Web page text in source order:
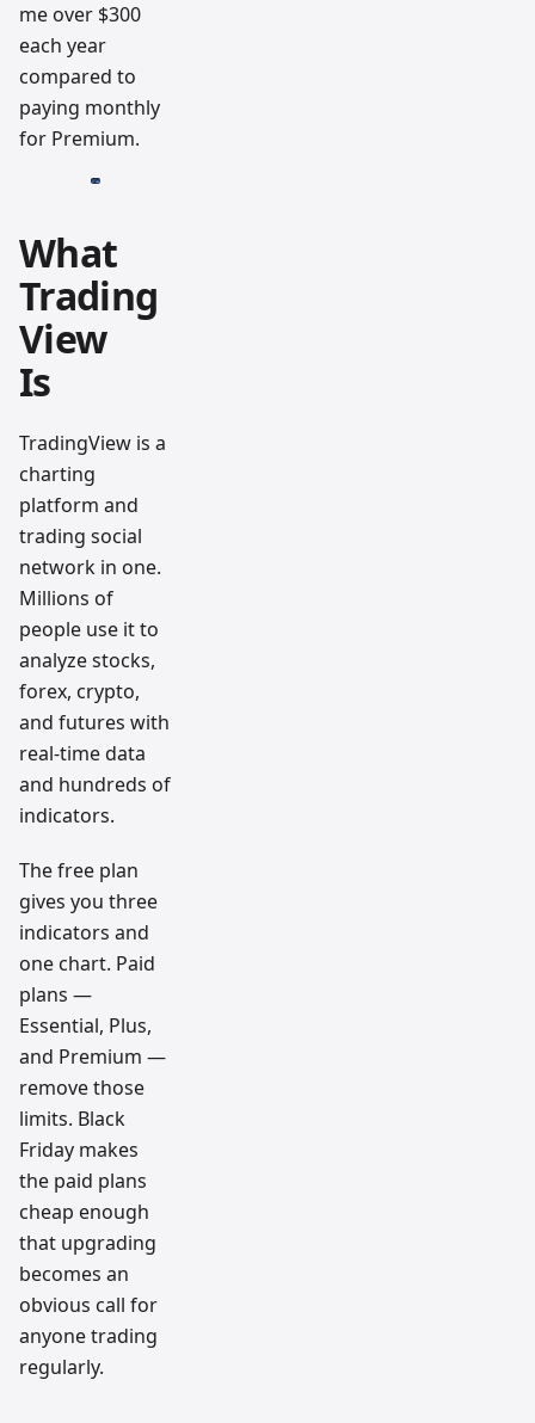
me over $300
each year
compared to
paying monthly
for Premium.
What
Trading
View
Is
TradingView is a
charting
platform and
trading social
network in one.
Millions of
people use it to
analyze stocks,
forex, crypto,
and futures with
real-time data
and hundreds of
indicators.
The free plan
gives you three
indicators and
one chart. Paid
plans —
Essential, Plus,
and Premium —
remove those
limits. Black
Friday makes
the paid plans
cheap enough
that upgrading
becomes an
obvious call for
anyone trading
regularly.